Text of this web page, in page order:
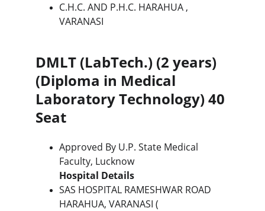
C.H.C. AND P.H.C. HARAHUA ,
VARANASI
DMLT (LabTech.) (2 years)
(Diploma in Medical
Laboratory Technology) 40
Seat
Approved By U.P. State Medical
Faculty, Lucknow
Hospital Details
SAS HOSPITAL RAMESHWAR ROAD
HARAHUA, VARANASI (